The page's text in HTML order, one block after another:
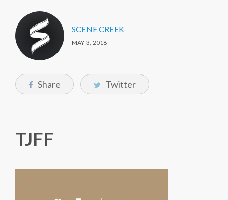
SCENE CREEK
MAY 3, 2018
Share Twitter
TJFF